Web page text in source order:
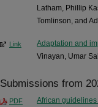
Latham, Phillip
Tomlinson, and
Link Adaptation a­nd
Vinayan, Umar
Submissions from
PDF
African